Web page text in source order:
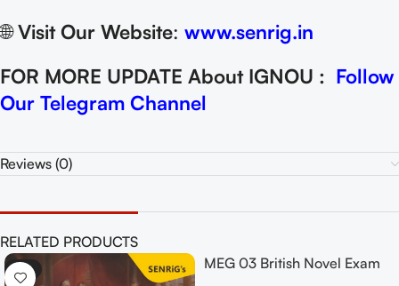
🌐Visit Our Website: www.senrig.in
FOR MORE UPDATE About IGNOU : Follow
Our Telegram Channel
Reviews (0)
RELATED PRODUCTS
-17% -17%
MEG 03 British Novel Exam